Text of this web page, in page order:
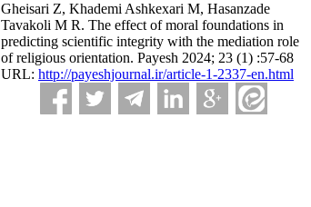
Gheisari Z, Khademi Ashkexari M, Hasanzade
Tavakoli M R. The effect of moral foundations in
predicting scientific integrity with the mediation role
of religious orientation. Payesh 2024; 23 (1) :57-68
URL: http://payeshjournal.ir/article-1-2337-en.html